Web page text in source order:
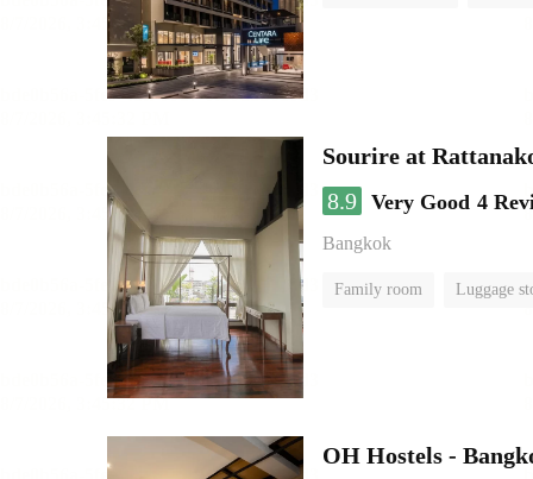
Sourire at
8.9 Very Good 4
Bangkok
Family room Luggage
OH Hostels -